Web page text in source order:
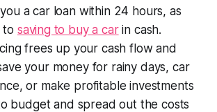
a car loan within 24 hours, as
to saving to buy a carin cash.
frees up your cash flow and
your money for rainy days, car
or make profitable investments
to budget and spread out the costs